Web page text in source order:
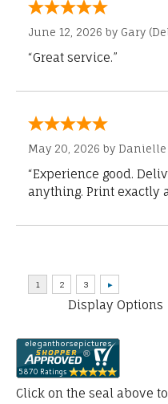
June 12, 2026 by Gary
“Great service.”
May 20, 2026 by Danielle
“Experience good.
anything. Print exactly
Display Options
Click on the seal above